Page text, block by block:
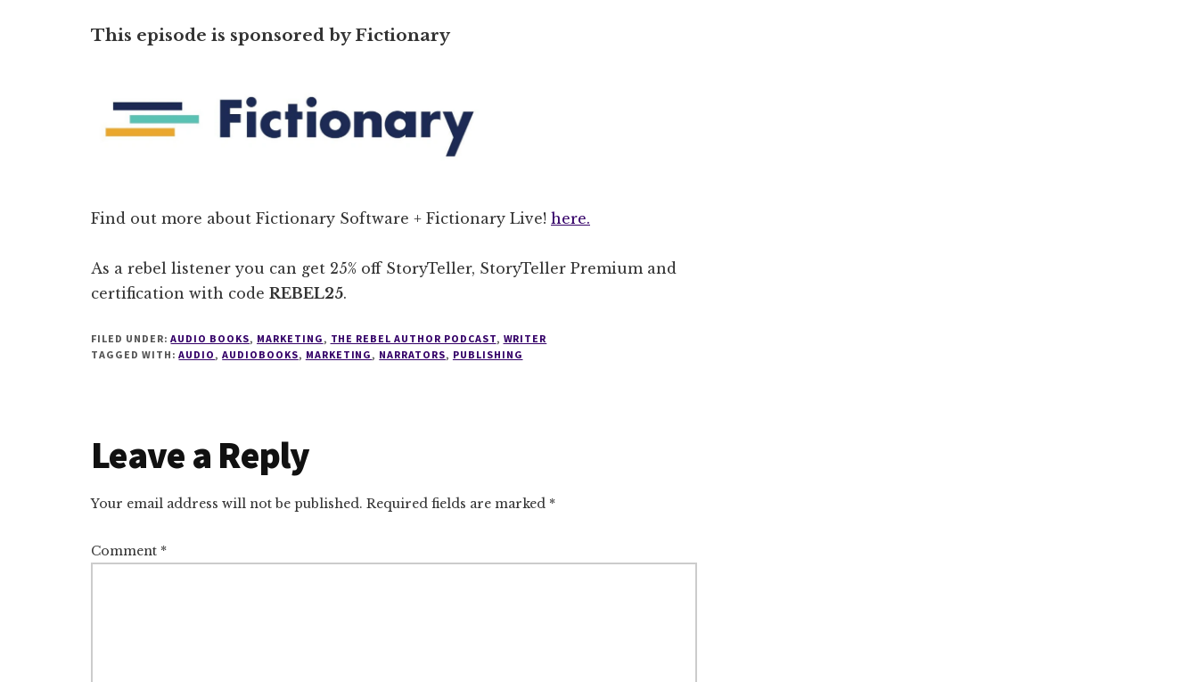
This episode is sponsored by Fictionary
Find out more about Fictionary Software + Fictionary Live! here.
As a rebel listener you can get 25% off StoryTeller, StoryTeller Premium and
certification with code REBEL25.
FILED UNDER:AUDIO BOOKS, MARKETING, THE REBEL AUTHOR PODCAST, WRITER
TAGGED WITH:AUDIO,AUDIOBOOKS, MARKETING, NARRATORS, PUBLISHING
Reader
Interactions
Leave a Reply
Your email address will not be published. Required fields are marked *
Comment *